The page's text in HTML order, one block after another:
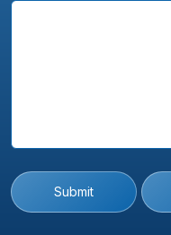
Submit